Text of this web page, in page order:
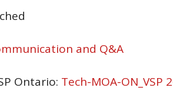
and Q&A
Ontario: Tech-MOA-ON_VSP